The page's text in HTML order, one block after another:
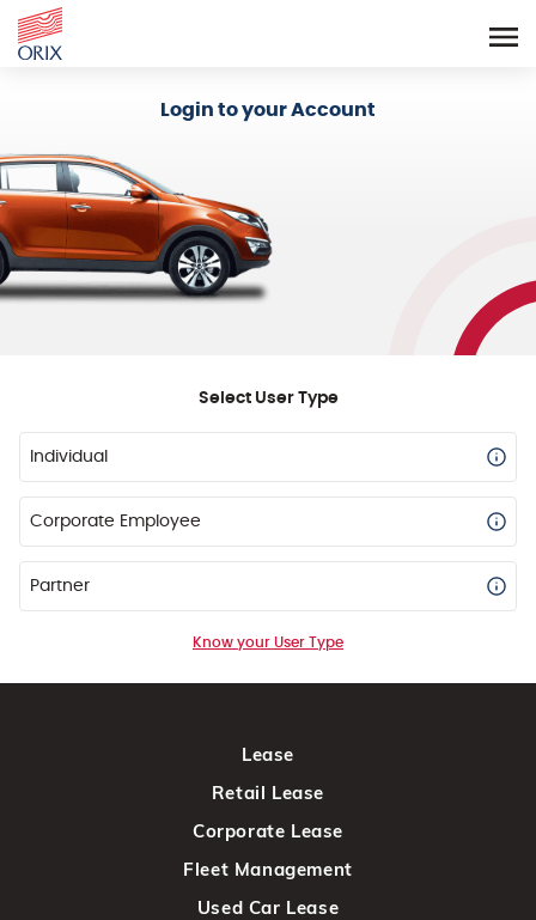
Login to your Account
Select User Type
Individual
Corporate Employee
Partner
Know your User Type
Lease
Retail Lease
Corporate Lease
Fleet Management
Used Car Lease